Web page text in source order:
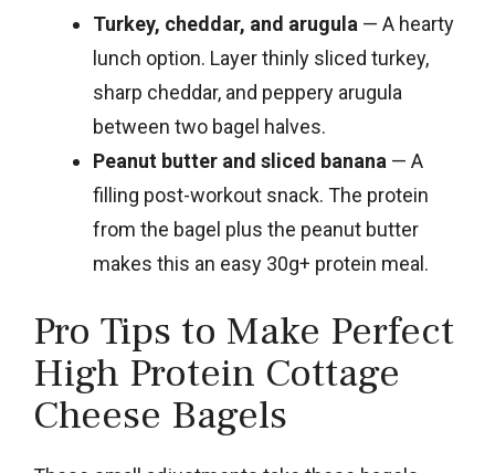
Turkey, cheddar, and arugula — A hearty
lunch option. Layer thinly sliced turkey,
sharp cheddar, and peppery arugula
between two bagel halves.
Peanut butter and sliced banana — A
filling post-workout snack. The protein
from the bagel plus the peanut butter
makes this an easy 30g+ protein meal.
Pro Tips to Make Perfect
High Protein Cottage
Cheese Bagels